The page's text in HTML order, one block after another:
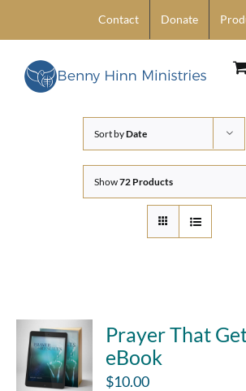
content
Contact Donate
Sort byDate
Show72 Products
Prayer That
eBook
$10.00